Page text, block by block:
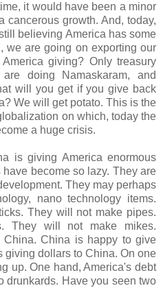
it would have been a minor
cancerous growth. And, today,
believing America has some
we are going on exporting our
giving? Only treasury
doing Namaskaram, and
will you get if you give back
We will get potato. This is the
on which, today the
a huge crisis.
is giving America enormous
become so lazy. They are
They may perhaps
nano technology items.
They will not make pipes.
They will not make mikes.
China. China is happy to give
giving dollars to China. On one
up. One hand, America's debt
drunkards. Have you seen two